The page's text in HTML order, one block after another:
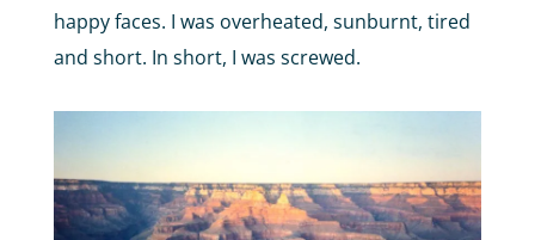
happy faces. I was overheated, sunburnt, tired
and short. In short, I was screwed.